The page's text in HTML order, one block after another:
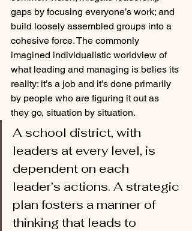
gaps by focusing everyone’s work; and
build loosely assembled groups into a
cohesive force. The commonly
imagined individualistic worldview of
what leading and managing is belies its
reality: it’s a job and it’s done primarily
by people who are figuring it out as
they go, situation by situation.
A school district, with
leaders at every level, is
dependent on each
leader’s actions. A strategic
plan fosters a manner of
thinking that leads to